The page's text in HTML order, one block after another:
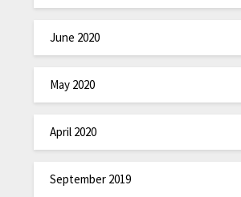
June 2020
May 2020
April 2020
September 2019